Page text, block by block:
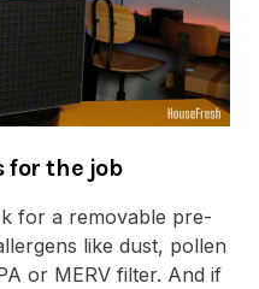
for the job
for a removable pre-
like dust, pollen
or MERV filter. And if